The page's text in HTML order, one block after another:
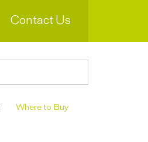
Contact Us
Where to Buy